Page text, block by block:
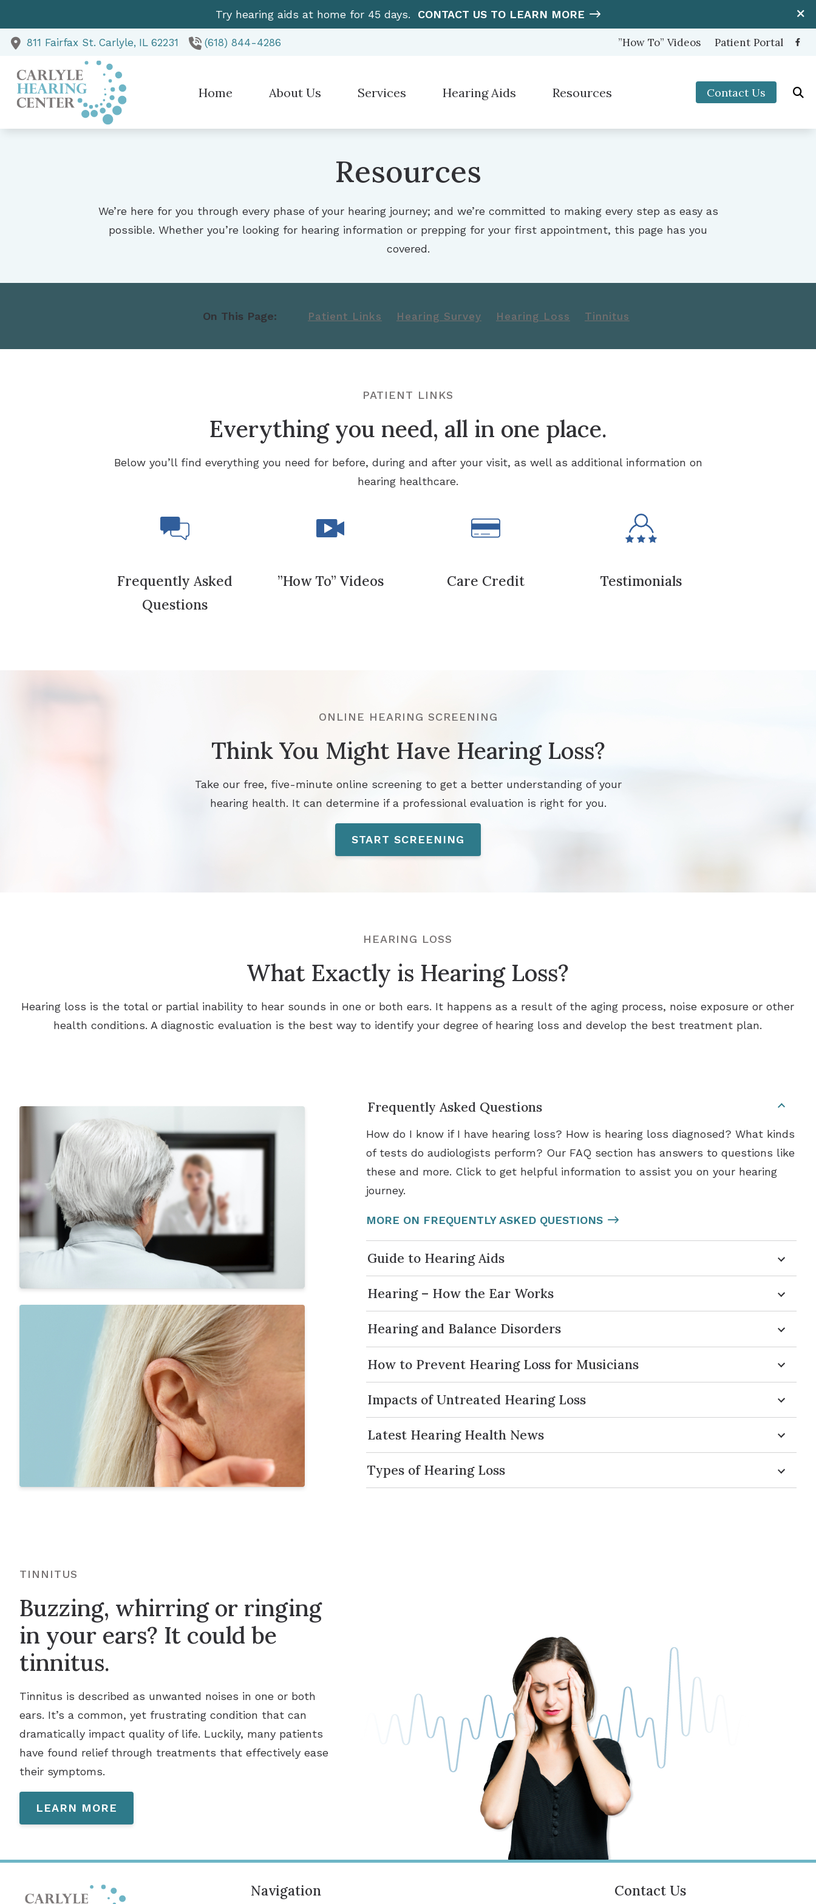
Try hearing aids at home for 45 days. CONTACT US TO LEARN MORE
811 Fairfax St. Carlyle, IL 62231 (618) 844-4286 ”How To” Videos Patient Portal
Home About Us
Testimonials
Services
Diagnostic Audiologic Evaluation
Evaluation for Hearing Aids
Hearing Aid Dispensing & Fitting
Hearing Aid Repair & Maintenance
Hearing Aids
Cell Phone Accessories for Hearing Aids CaptionCall
Resources
Frequently Asked Questions
Hearing – How the Ear Works Types of Hearing Loss
Contact Us
Resources
We’re here for you through every phase of your hearing journey; and we’re committed to making every step as easy as
possible. Whether you’re looking for hearing information or prepping for your first appointment, this page has you
covered.
On This Page: Patient Links Hearing Survey Hearing Loss Tinnitus
PATIENT LINKS
Everything you need, all in one place.
Below you’ll find everything you need for before, during and after your visit, as well as additional information on
hearing healthcare.
Frequently Asked
Questions
”How To” Videos Care Credit Testimonials
ONLINE HEARING SCREENING
Think You Might Have Hearing Loss?
Take our free, five-minute online screening to get a better understanding of your
hearing health. It can determine if a professional evaluation is right for you.
START SCREENING
HEARING LOSS
What Exactly is Hearing Loss?
Hearing loss is the total or partial inability to hear sounds in one or both ears. It happens as a result of the aging process, noise exposure or other
health conditions. A diagnostic evaluation is the best way to identify your degree of hearing loss and develop the best treatment plan.
Frequently Asked Questions
How do I know if I have hearing loss? How is hearing loss diagnosed? What kinds
of tests do audiologists perform? Our FAQ section has answers to questions like
these and more. Click to get helpful information to assist you on your hearing
journey.
MORE ON FREQUENTLY ASKED QUESTIONS
Guide to Hearing Aids
Hearing – How the Ear Works
Hearing and Balance Disorders
How to Prevent Hearing Loss for Musicians
Impacts of Untreated Hearing Loss
Latest Hearing Health News
Types of Hearing Loss
TINNITUS
Buzzing, whirring or ringing
in your ears? It could be
tinnitus.
Tinnitus is described as unwanted noises in one or both
ears. It’s a common, yet frustrating condition that can
dramatically impact quality of life. Luckily, many patients
have found relief through treatments that effectively ease
their symptoms.
LEARN MORE
Navigation Contact Us